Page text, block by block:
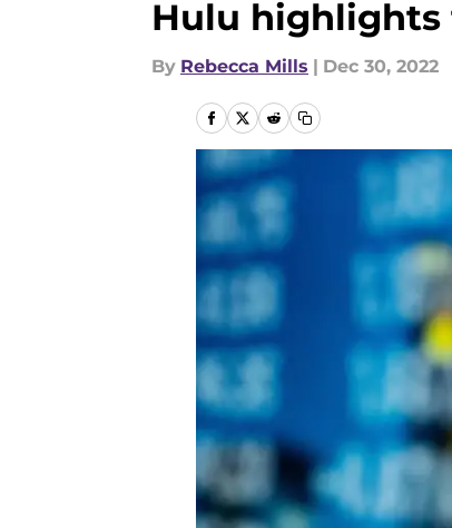
Hulu highlights
By Rebecca Mills | Dec 30, 2022